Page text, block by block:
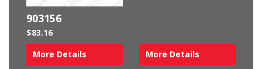
903156
$83.16
More Details
More Details